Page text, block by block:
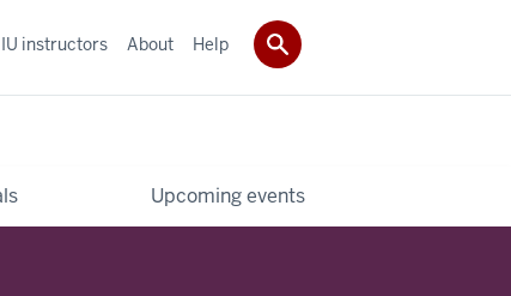
Upcoming events
IU instructors About Help